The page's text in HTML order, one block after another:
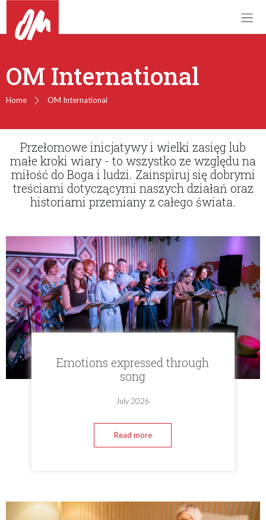
OM International
Home OM International
Przełomowe inicjatywy i wielki zasięg lub
małe kroki wiary - to wszystko ze względu na
miłość do Boga i ludzi. Zainspiruj się dobrymi
treściami dotyczącymi naszych działań oraz
historiami przemiany z całego świata.
Emotions expressed through
song
July 2026
Read more